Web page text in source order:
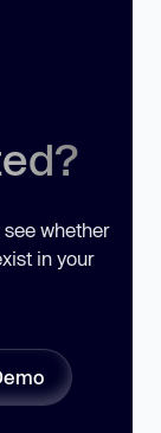
whether
in your